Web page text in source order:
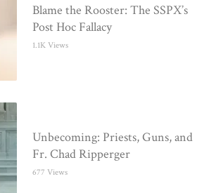
Blame the Rooster: The SSPX’s
Post Hoc Fallacy
1.1K Views
Unbecoming: Priests, Guns, and
Fr. Chad Ripperger
677 Views